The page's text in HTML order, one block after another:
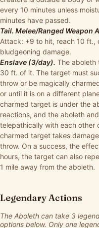
every 10 minutes unless
minutes have passed.
Tail. Melee/Ranged Weapon
Attack: +9 to hit, reach 10 ft.,
bludgeoning damage.
Enslave (3/day). The aboleth
30 ft. of it. The target must
throw or be magically
or until it is on a different
charmed target is under the
reactions, and the aboleth
telepathically with each other
charmed target takes
throw. On a success, the
hours, the target can also
1 mile away from the aboleth.
Legendary Actions
The Aboleth can take 3
options below. Only one